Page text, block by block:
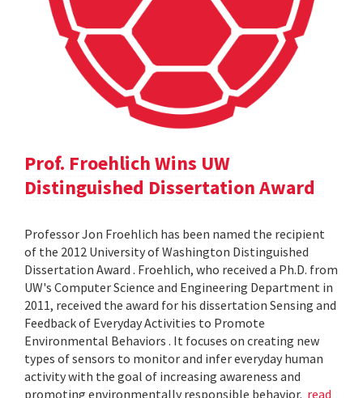
Prof. Froehlich Wins UW
Distinguished Dissertation Award
Professor Jon Froehlich has been named the recipient
of the 2012 University of Washington Distinguished
Dissertation Award . Froehlich, who received a Ph.D. from
UW's Computer Science and Engineering Department in
2011, received the award for his dissertation Sensing and
Feedback of Everyday Activities to Promote
Environmental Behaviors . It focuses on creating new
types of sensors to monitor and infer everyday human
activity with the goal of increasing awareness and
promoting environmentally responsible behavior. read